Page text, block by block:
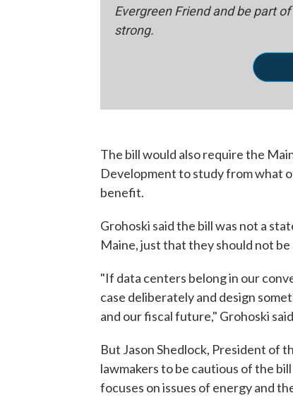
Evergreen Friend and be part
strong.
The bill would also require the
Development to study from what
benefit.
Grohoski said the bill was not a
Maine, just that they should not
"If data centers belong in our
case deliberately and design
and our fiscal future," Grohoski
But Jason Shedlock, President of
lawmakers to be cautious of the
focuses on issues of energy and